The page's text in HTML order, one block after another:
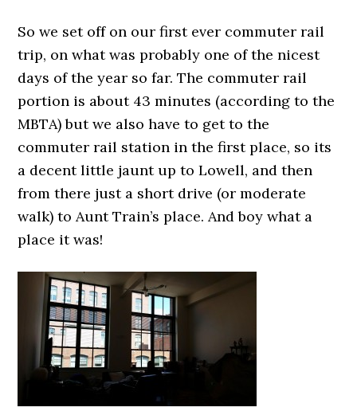
So we set off on our first ever commuter rail
trip, on what was probably one of the nicest
days of the year so far. The commuter rail
portion is about 43 minutes (according to the
MBTA) but we also have to get to the
commuter rail station in the first place, so its
a decent little jaunt up to Lowell, and then
from there just a short drive (or moderate
walk) to Aunt Train’s place. And boy what a
place it was!